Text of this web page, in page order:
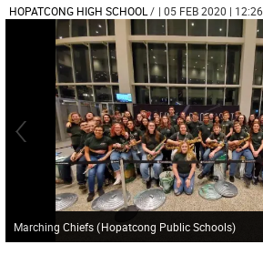
HOPATCONG HIGH SCHOOL / | 05 FEB 2020 | 12:26
Marching Chiefs(Hopatcong Public Schools)